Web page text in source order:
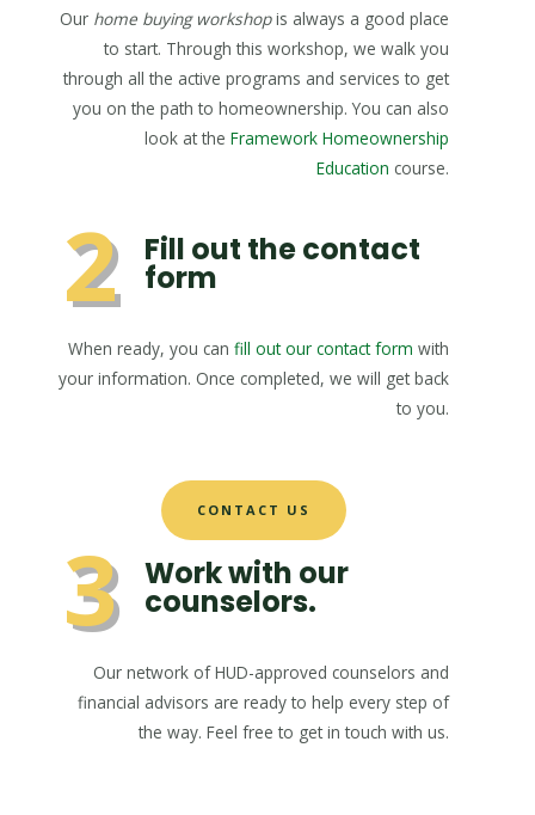
Our home buying workshopis always a good place
to start. Through this workshop, we walk you
through all the active programs and services to get
you on the path to homeownership. You can also
look at the Framework Homeownership
Education course.
2 Fill out the contact
form
When ready, you can fill out our contact form with
your information. Once completed, we will get back
to you.
CONTACT US
3 Work with our
counselors.
Our network of HUD-approved counselors and
financial advisors are ready to help every step of
the way. Feel free to get in touch with us.